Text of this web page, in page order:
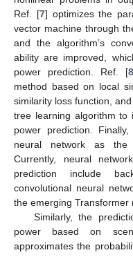
Ref. [7] optimizes the
vector machine through
and the algorithm’s
ability are improved,
power prediction. Ref. [
method based on local
similarity loss function,
tree learning algorithm to
power prediction.
neural network as the
Currently, neural
prediction include
convolutional neural
the emerging Transformer
Similarly, the
power based on
approximates the